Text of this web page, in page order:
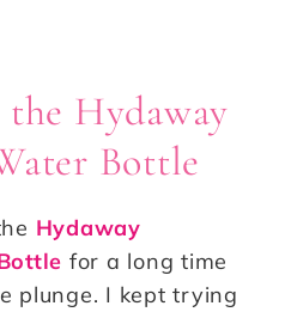
Hydaway
Bottle
Hydaway
for a long time
plunge. I kept trying